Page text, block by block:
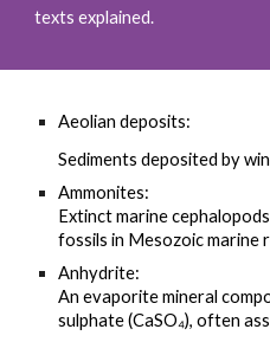
texts explained.
Aeolian deposits:
Sediments deposited by
Ammonites:
Extinct marine
fossils in Mesozoic marine
Anhydrite:
An evaporite mineral
sulphate (CaSO₄), often